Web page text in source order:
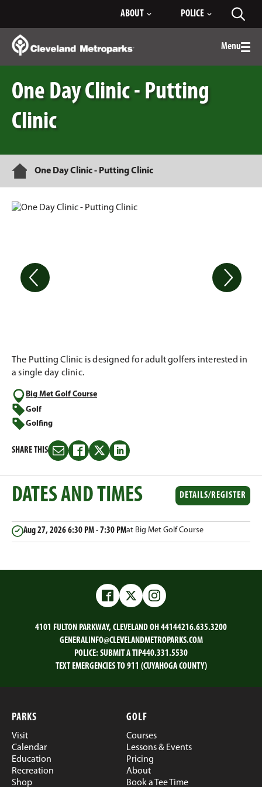
Content
ABOUT POLICE
Menu
One Day Clinic - Putting
Clinic
Home
One Day Clinic - Putting Clinic
The Putting Clinic is designed for adult golfers interested in
a single day clinic.
Big Met Golf Course
Golf
Golfing
SHARE THIS
Share
Email
Share
Facebook
Share
Twitter
Share
LinkedIn
DATES AND TIMES DETAILS/REGISTER
Aug 27, 20266:30 PM - 7:30 PMat Big Met Golf Course
FacebookTwitterInstagram
4101 FULTON PARKWAY, CLEVELAND OH 44144216.635.3200
GENERALINFO@CLEVELANDMETROPARKS.COM
POLICE: SUBMIT A TIP440.331.5530
TEXT EMERGENCIES TO 911 (CUYAHOGA COUNTY)
PARKS
Visit
Calendar
Education
Recreation
Shop
GOLF
Courses
Lessons & Events
Pricing
About
Book a Tee Time